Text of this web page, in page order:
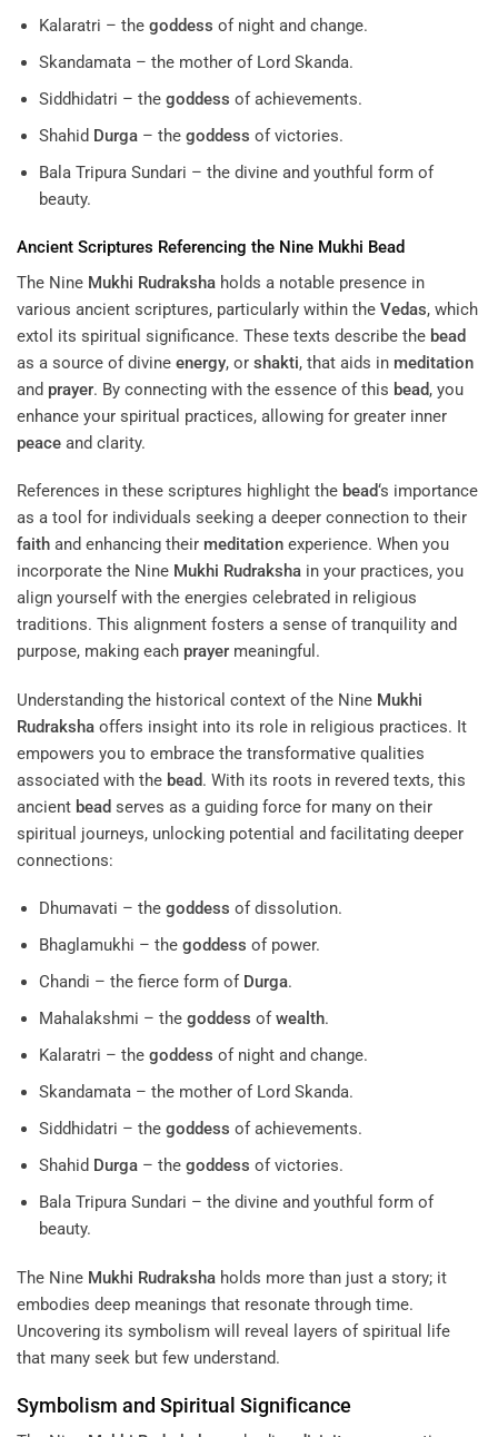
Kalaratri – the goddess of night and change.
Skandamata – the mother of Lord Skanda.
Siddhidatri – the goddess of achievements.
Shahid Durga– the goddess of victories.
Bala Tripura Sundari – the divine and youthful form of
beauty.
Ancient Scriptures Referencing the Nine Mukhi Bead
The Nine Mukhi Rudraksha holds a notable presence in
various ancient scriptures, particularly within the Vedas, which
extol its spiritual significance. These texts describe the bead
as a source of divine energy, or shakti, that aids in meditation
and prayer. By connecting with the essence of this bead, you
enhance your spiritual practices, allowing for greater inner
peace and clarity.
References in these scriptures highlight the bead‘s importance
as a tool for individuals seeking a deeper connection to their
faith and enhancing their meditation experience. When you
incorporate the Nine Mukhi Rudraksha in your practices, you
align yourself with the energies celebrated in religious
traditions. This alignment fosters a sense of tranquility and
purpose, making each prayer meaningful.
Understanding the historical context of the Nine Mukhi
Rudraksha offers insight into its role in religious practices. It
empowers you to embrace the transformative qualities
associated with the bead. With its roots in revered texts, this
ancient bead serves as a guiding force for many on their
spiritual journeys, unlocking potential and facilitating deeper
connections:
Dhumavati – the goddess of dissolution.
Bhaglamukhi – the goddess of power.
Chandi – the fierce form of Durga.
Mahalakshmi – the goddess ofwealth.
Kalaratri – the goddess of night and change.
Skandamata – the mother of Lord Skanda.
Siddhidatri – the goddess of achievements.
Shahid Durga– the goddess of victories.
Bala Tripura Sundari – the divine and youthful form of
beauty.
The Nine Mukhi Rudraksha holds more than just a story; it
embodies deep meanings that resonate through time.
Uncovering its symbolism will reveal layers of spiritual life
that many seek but few understand.
Symbolism and Spiritual Significance